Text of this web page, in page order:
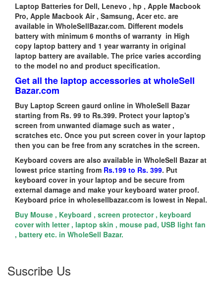
Laptop Batteries for Dell, Lenevo , hp , Apple Macbook
Pro, Apple Macbook Air , Samsung, Acer etc. are
available in WholeSellBazar.com. Different models
battery with minimum 6 months of warranty in High
copy laptop battery and 1 year warranty in original
laptop battery are available. The price varies according
to the model no and product specification.
Get all the laptop accessories at wholeSell
Bazar.com
Buy Laptop Screen gaurd online in WholeSell Bazar
starting from Rs. 99 to Rs.399. Protect your laptop's
screen from unwanted diamage such as water ,
scratches etc. Once you put screen cover in your laptop
then you can be free from any scratches in the screen.
Keyboard covers are also available in WholeSell Bazar at
lowest price starting from Rs.199 to Rs. 399. Put
keyboard cover in your laptop and be secure from
external damage and make your keyboard water proof.
Keyboard price in wholesellbazar.com is lowest in Nepal.
Buy Mouse , Keyboard , screen protector , keyboard
cover with letter , laptop skin , mouse pad, USB light fan
, battery etc. in WholeSell Bazar.
Suscribe Us